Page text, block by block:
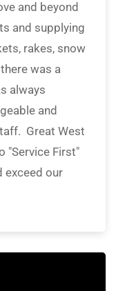
and beyond
and supplying
rakes, snow
was a
always
and
Great West
"Service First"
exceed our